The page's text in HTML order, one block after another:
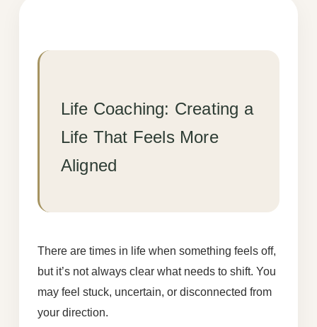
Life Coaching: Creating a
Life That Feels More
Aligned
There are times in life when something feels off,
but it’s not always clear what needs to shift. You
may feel stuck, uncertain, or disconnected from
your direction.